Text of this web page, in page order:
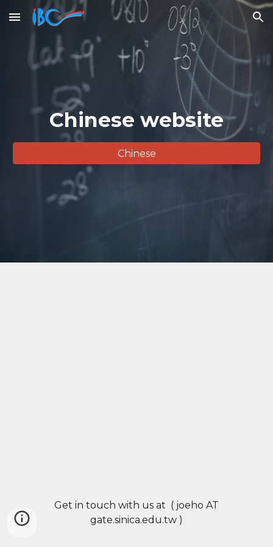
Skip to main content Skip to navigation
Chinese website
Chinese
Get in touch with us at ( joeho AT
gate.sinica.edu.tw )